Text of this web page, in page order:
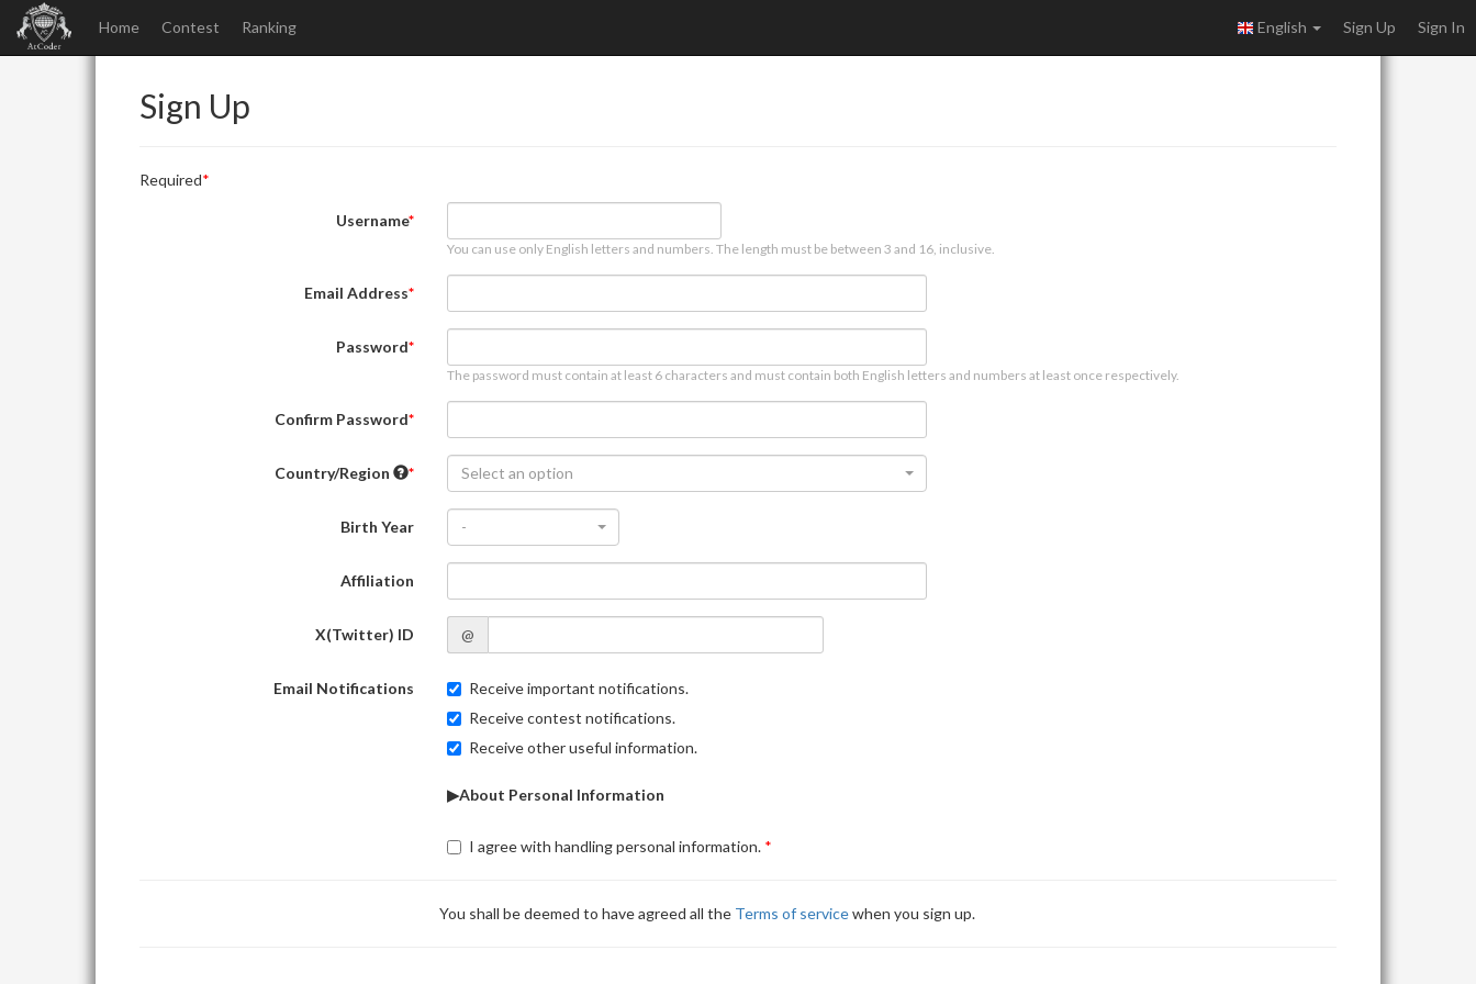
Home Contest Ranking English Sign Up Sign In
Sign Up
Required
Username
You can use only English letters and numbers. The length must be between 3 and 16, inclusive.
Email Address
Password
The password must contain at least 6 characters and must contain both English letters and numbers at least once respectively.
Confirm Password
Country/Region Select an option
Birth Year -
Affiliation
X(Twitter) ID @
Email Notifications
Receive important notifications.
Receive contest notifications.
Receive other useful information.
▶About Personal Information
I agree with handling personal information.
You shall be deemed to have agreed all the Terms of servicewhen you sign up.